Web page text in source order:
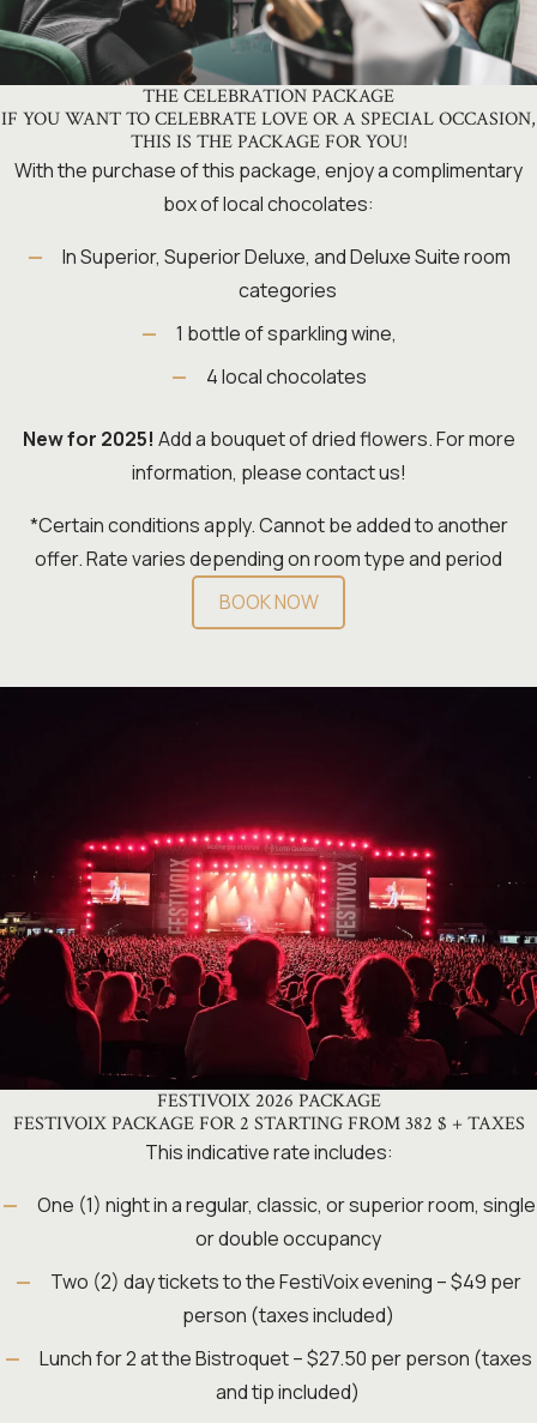
THE CELEBRATION PACKAGE
IF YOU WANT TO CELEBRATE LOVE OR A SPECIAL OCCASION,
THIS IS THE PACKAGE FOR YOU!
With the purchase of this package, enjoy a complimentary
box of local chocolates:
In Superior, Superior Deluxe, and Deluxe Suite room
categories
1 bottle of sparkling wine,
4 local chocolates
New for 2025! Add a bouquet of dried flowers. For more
information, please contact us!
*Certain conditions apply. Cannot be added to another
offer. Rate varies depending on room type and period
BOOK NOW
FESTIVOIX 2026 PACKAGE
FESTIVOIX PACKAGE FOR 2 STARTING FROM 382 $ + TAXES
This indicative rate includes:
One (1) night in a regular, classic, or superior room, single
or double occupancy
Two (2) day tickets to the FestiVoix evening – $49 per
person (taxes included)
Lunch for 2 at the Bistroquet – $27.50 per person (taxes
and tip included)